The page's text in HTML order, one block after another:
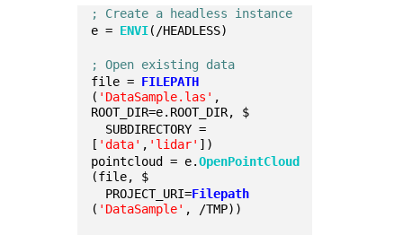
; Create a headless instance
e = ENVI(/HEADLESS)
; Open existing data
file = FILEPATH
( 'DataSample.las' ,
ROOT_DIR=e.ROOT_DIR, $
[ 'data' , 'lidar' ])
pointcloud = e.OpenPointCloud
(file, $
PROJECT_URI=Filepath
( 'DataSample' , /TMP))